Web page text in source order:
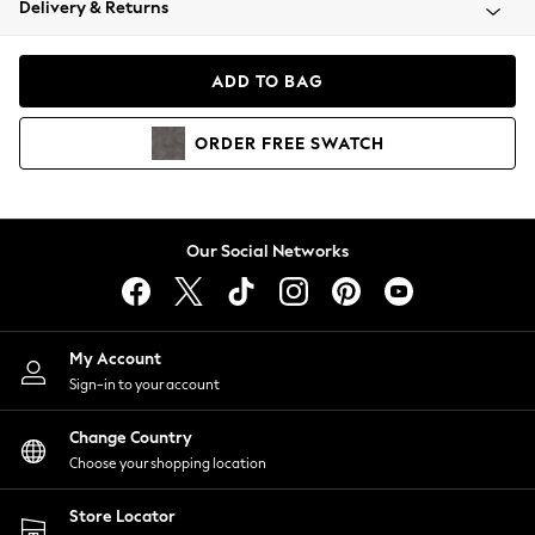
Coats & Jackets
Hoodies & Sweatshirts
Lingerie
Nightwear
Shirts & Blouses
Shorts
Skirts
Suits & Tailoring
Sportswear
Swimwear
Delivery & Returns
ADD TO BAG
ORDER FREE SWATCH
Our Social Networks
My Account
Sign-in to your account
Change Country
Choose your shopping location
Store Locator